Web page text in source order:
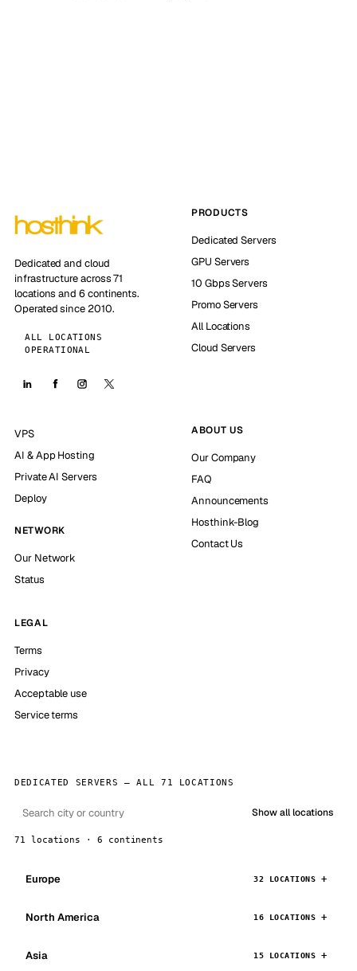
Dedicated and cloud
infrastructure across 71
locations and 6 continents.
Operated since 2010.
ALL LOCATIONS
OPERATIONAL
PRODUCTS
Dedicated Servers
GPU Servers
10 Gbps Servers
Promo Servers
All Locations
Cloud Servers
VPS
AI & App Hosting
Private AI Servers
Deploy
NETWORK
Our Network
Status
ABOUT US
Our Company
FAQ
Announcements
Hosthink-Blog
Contact Us
LEGAL
Terms
Privacy
Acceptable use
Service terms
DEDICATED SERVERS — ALL 71 LOCATIONS
Show all locations
71 locations · 6 continents
Europe 32 LOCATIONS
North America 16 LOCATIONS
Asia 15 LOCATIONS